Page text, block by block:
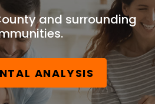
and surrounding
ANALYSIS